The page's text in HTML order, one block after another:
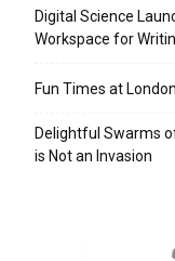
Digital Science
Workspace for
Fun Times at
Delightful Swarms
is Not an Invasion